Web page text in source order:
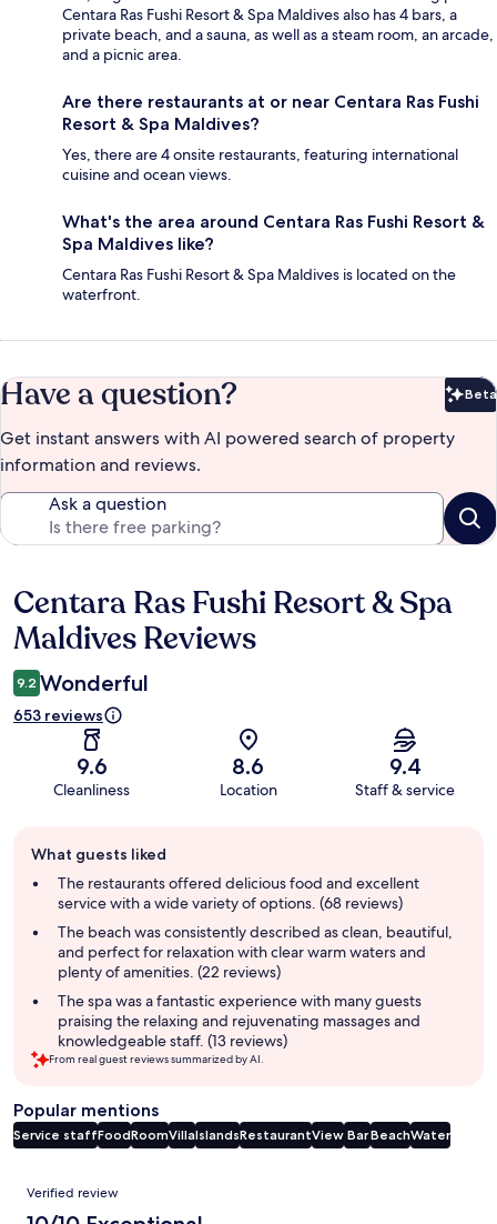
Centara Ras Fushi Resort & Spa Maldives also has 4 bars, a
private beach, and a sauna, as well as a steam room, an arcade,
and a picnic area.
Are there restaurants at or near Centara Ras Fushi
Resort & Spa Maldives?
Yes, there are 4 onsite restaurants, featuring international
cuisine and ocean views.
What's the area around Centara Ras Fushi Resort &
Spa Maldives like?
Centara Ras Fushi Resort & Spa Maldives is located on the
waterfront.
Have a question? Beta
Get instant answers with AI powered search of property
information and reviews.
Ask a question
Reviews
Centara Ras Fushi Resort & Spa
Maldives Reviews
9.2 Wonderful
653 reviews
9.6
Cleanliness
8.6
Location
9.4
Staff & service
review
summary
What guests liked
The restaurants offered delicious food and excellent
service with a wide variety of options. (68 reviews)
The beach was consistently described as clean, beautiful,
and perfect for relaxation with clear warm waters and
plenty of amenities. (22 reviews)
The spa was a fantastic experience with many guests
praising the relaxing and rejuvenating massages and
knowledgeable staff. (13 reviews)
From real guest reviews summarized by AI.
Popular mentions
Service staffFoodRoomVillaIslandsRestaurantView BarBeachWater
Reviews
Verified review